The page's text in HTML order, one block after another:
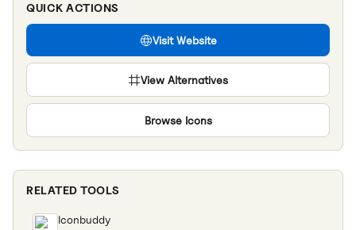
QUICK ACTIONS
Visit Website
View Alternatives
Browse Icons
RELATED TOOLS
Iconbuddy